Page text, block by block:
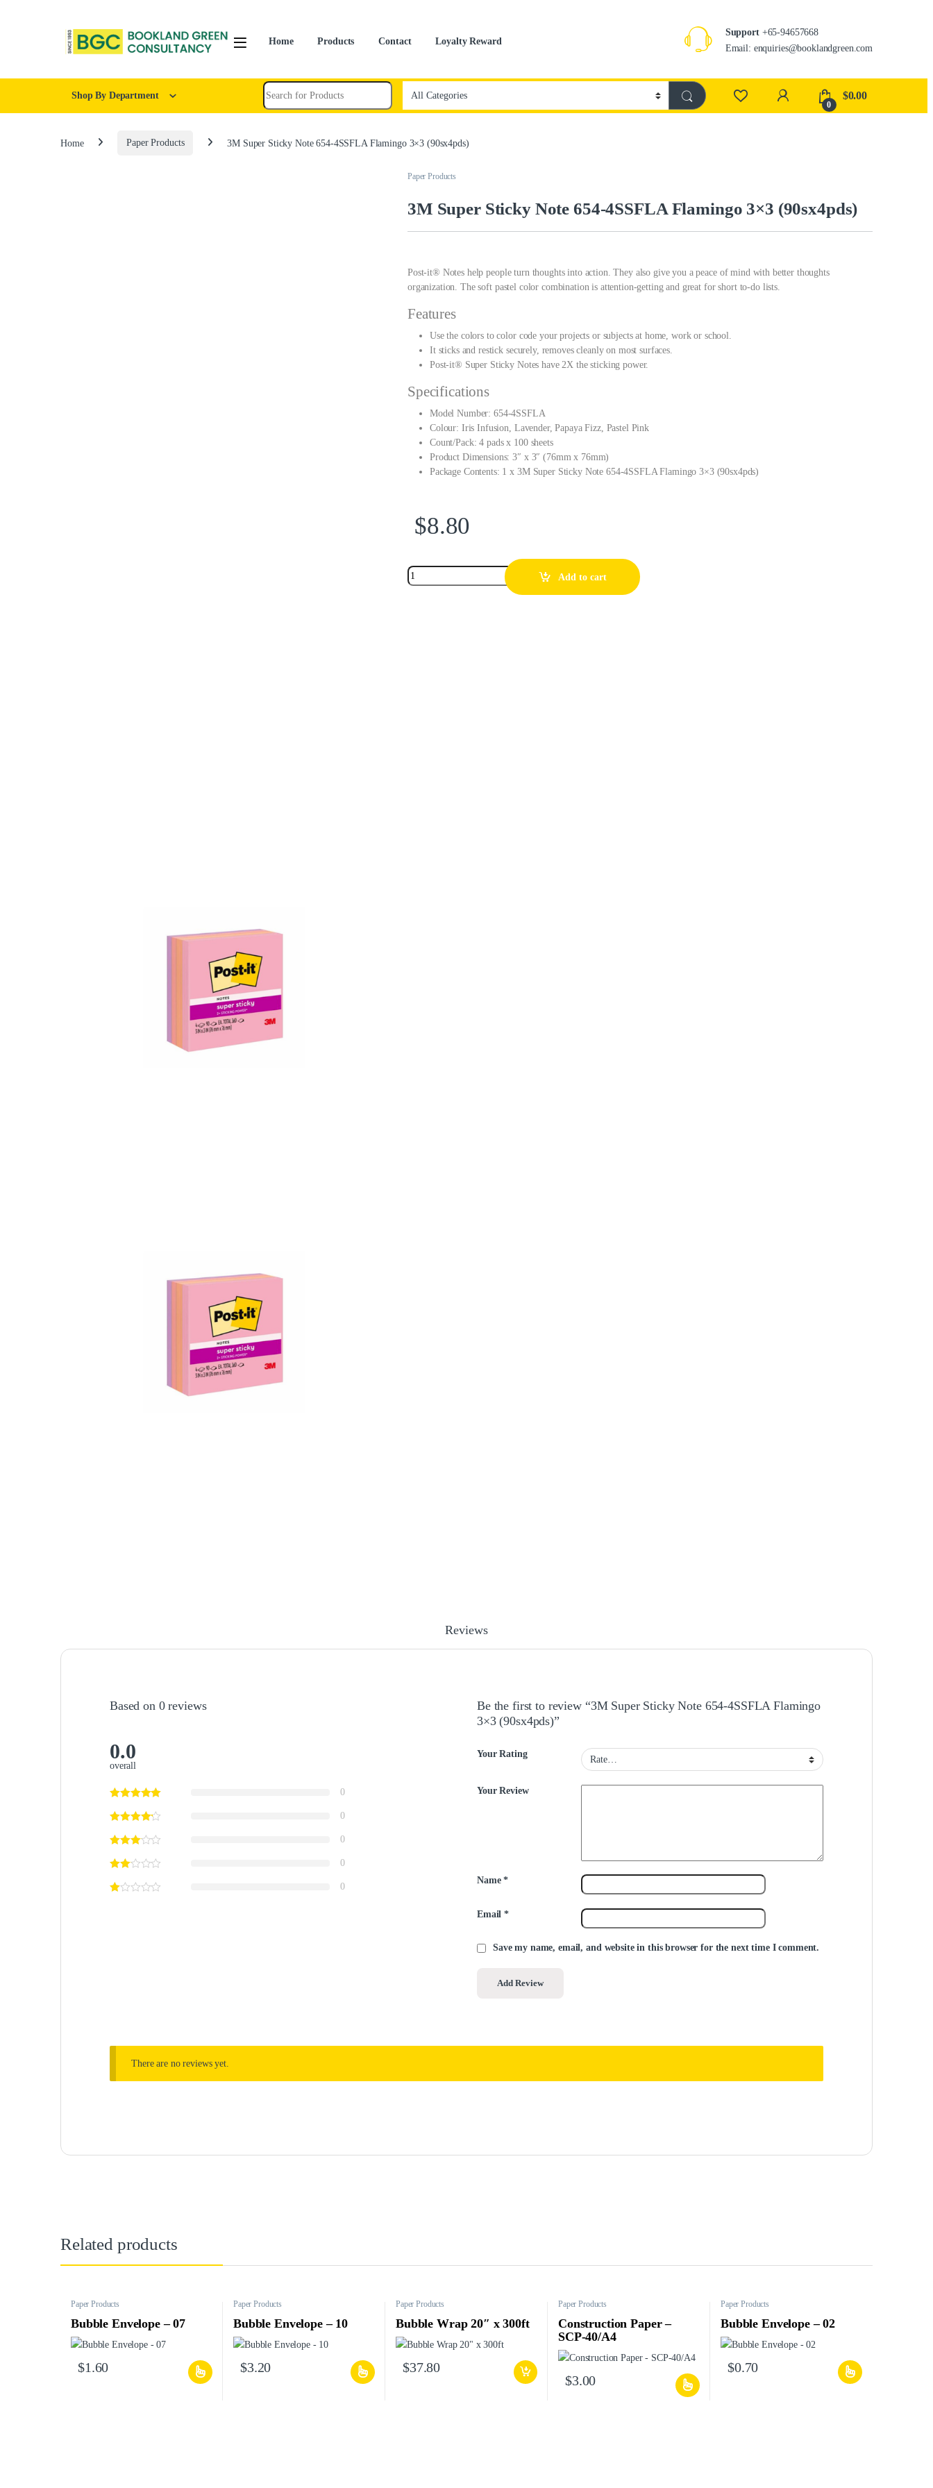
Home Products Contact Loyalty Reward
Support+65-94657668
Email: enquiries@booklandgreen.com
Shop By Department
0
$0.00
Home Paper Products 3M Super Sticky Note 654-4SSFLA Flamingo 3×3 (90sx4pds)
Paper Products
3M Super Sticky Note 654-4SSFLA Flamingo 3×3 (90sx4pds)
Post-it® Notes help people turn thoughts into action. They also give you a peace of mind with better thoughts
organization. The soft pastel color combination is attention-getting and great for short to-do lists.
Features
Use the colors to color code your projects or subjects at home, work or school.
It sticks and restick securely, removes cleanly on most surfaces.
Post-it® Super Sticky Notes have 2X the sticking power.
Specifications
Model Number: 654-4SSFLA
Colour: Iris Infusion, Lavender, Papaya Fizz, Pastel Pink
Count/Pack: 4 pads x 100 sheets
Product Dimensions: 3″ x 3″ (76mm x 76mm)
Package Contents: 1 x 3M Super Sticky Note 654-4SSFLA Flamingo 3×3 (90sx4pds)
$8.80
Add to cart
Reviews
Based on 0 reviews
0.0
overall
0
0
0
0
0
Be the first to review “3M Super Sticky Note 654-4SSFLA Flamingo
3×3 (90sx4pds)”
Your Rating
Your Review
Name*
Email*
Save my name, email, and website in this browser for the next time I comment.
There are no reviews yet.
Related products
Paper Products
Bubble Envelope – 07
$1.60
Paper Products
Bubble Envelope – 10
$3.20
Paper Products
Bubble Wrap 20″ x 300ft
$37.80
Paper Products
Construction Paper –
SCP-40/A4
$3.00
Paper Products
Bubble Envelope – 02
$0.70